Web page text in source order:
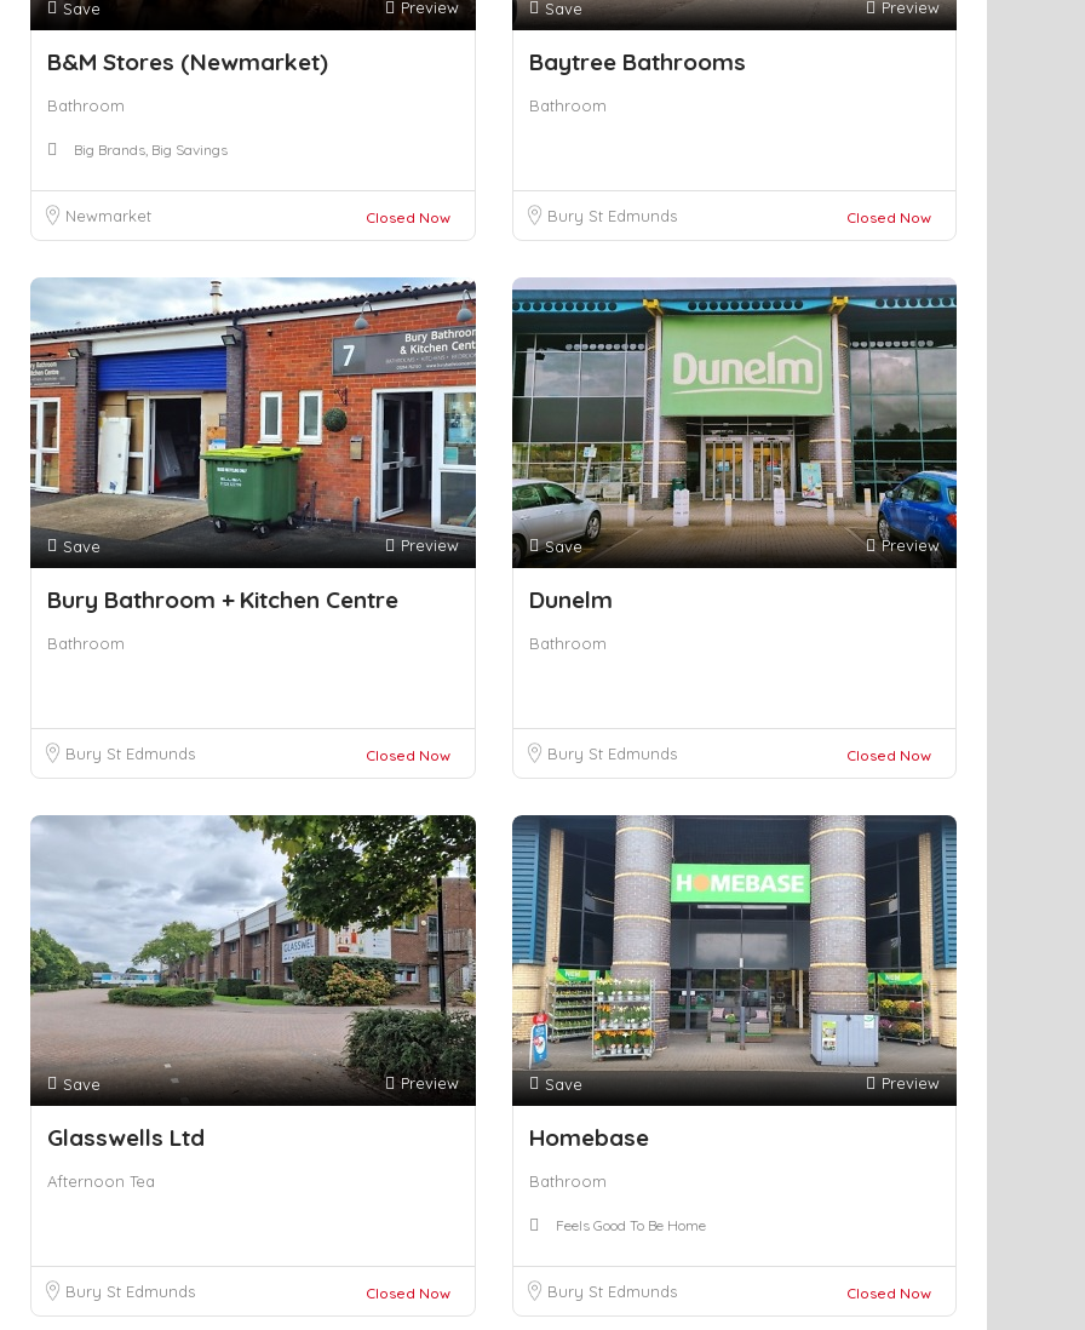
Save Preview
B&M Stores (Newmarket)
Bathroom
Big Brands, Big Savings
Newmarket Closed Now
Save Preview
Baytree Bathrooms
Bathroom
Bury St Edmunds Closed Now
Save Preview
Bury Bathroom + Kitchen Centre
Bathroom
Bury St Edmunds Closed Now
Save Preview
Dunelm
Bathroom
Bury St Edmunds Closed Now
Save Preview
Glasswells Ltd
Afternoon Tea
Bury St Edmunds Closed Now
Save Preview
Homebase
Bathroom
Feels Good To Be Home
Bury St Edmunds Closed Now